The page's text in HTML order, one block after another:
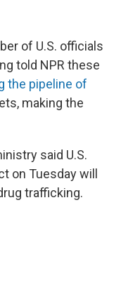
of U.S. officials
told NPR these
the pipeline of
making the
said U.S.
on Tuesday will
trafficking.